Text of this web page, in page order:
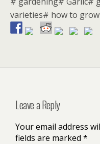
varieties# how to
Leave a Reply
Your email address
fields are marked *